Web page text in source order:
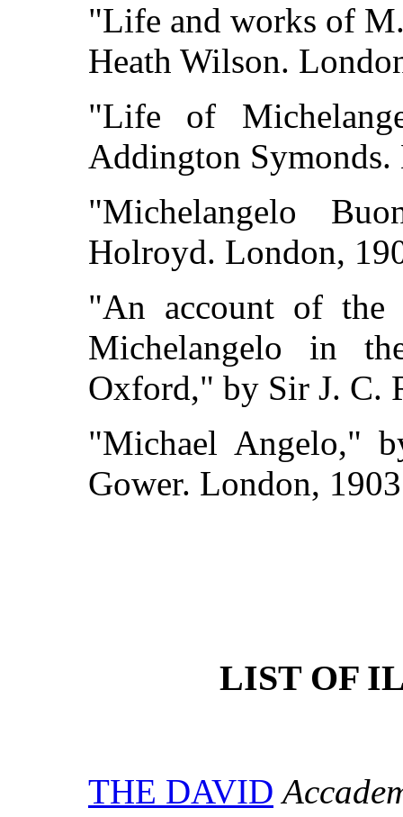
"Life and works of
Heath Wilson.
"Life of
Addington
"Michelangelo
Holroyd. London,
"An account of the
Michelangelo in
Oxford," by Sir J. C.
"Michael Angelo,"
Gower. London,
LIST OF
THE DAVID